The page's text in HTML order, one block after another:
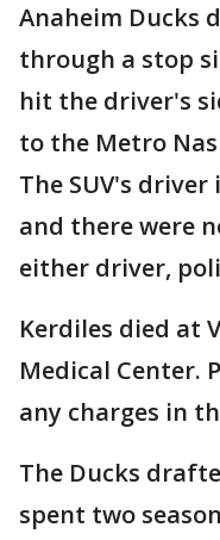
Anaheim Ducks
through a stop
hit the driver's
to the Metro
The SUV's
and there were
either driver,
Kerdiles died at
Medical Center.
any charges in
The Ducks
spent two